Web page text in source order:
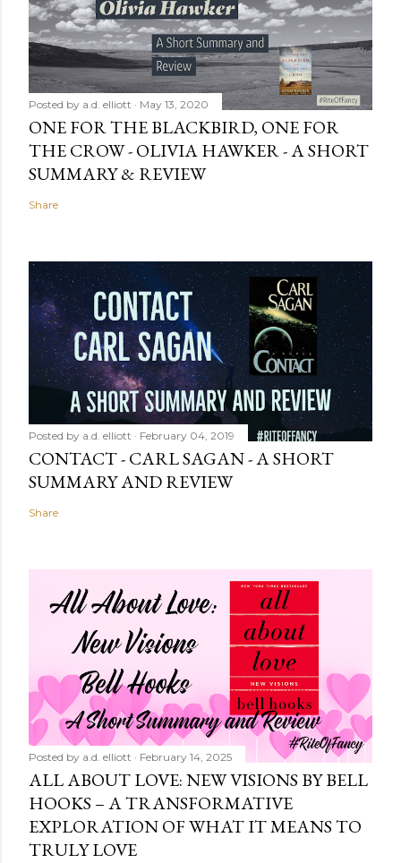
Posted by a.d. elliott May 13, 2020
ONE FOR THE BLACKBIRD, ONE FOR
THE CROW - OLIVIA HAWKER - A SHORT
SUMMARY & REVIEW
Share
Posted by a.d. elliott February 04, 2019
CONTACT - CARL SAGAN - A SHORT
SUMMARY AND REVIEW
Share
Posted by a.d. elliott February 14, 2025
ALL ABOUT LOVE: NEW VISIONS BY BELL
HOOKS – A TRANSFORMATIVE
EXPLORATION OF WHAT IT MEANS TO
TRULY LOVE